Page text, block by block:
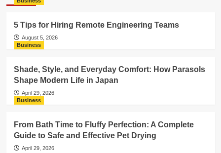
5 Tips for Hiring Remote Engineering Teams
August 5, 2026
Business
Shade, Style, and Everyday Comfort: How Parasols
Shape Modern Life in Japan
April 29, 2026
Business
From Bath Time to Fluffy Perfection: A Complete
Guide to Safe and Effective Pet Drying
April 29, 2026